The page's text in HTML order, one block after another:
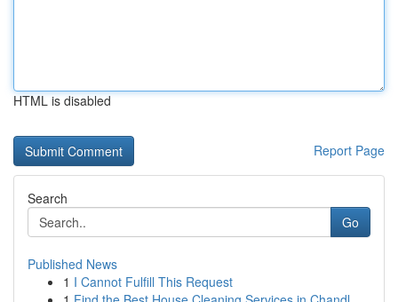
HTML is disabled
Report Page
Search
Go
Published News
1 I Cannot Fulfill This Request